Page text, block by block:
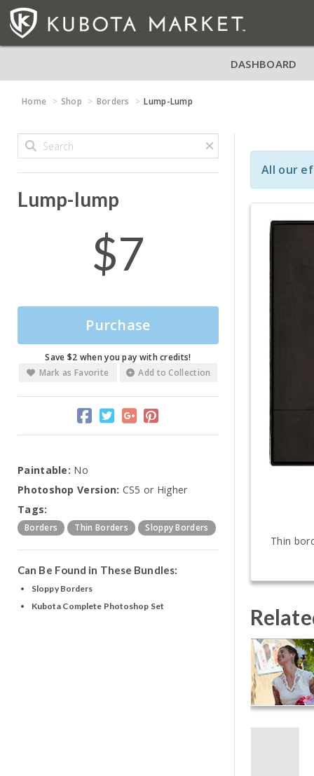
DASHBOARD
Home Shop Borders Lump-Lump
Lump-lump
$7
Purchase
Save $2 when you pay with credits!
Mark as Favorite
Add to Collection
Paintable: No
Photoshop Version: CS5 or Higher
Tags:
Borders Thin Borders Sloppy Borders
Can Be Found in These Bundles:
Sloppy Borders
Kubota Complete Photoshop Set
All our
Thin